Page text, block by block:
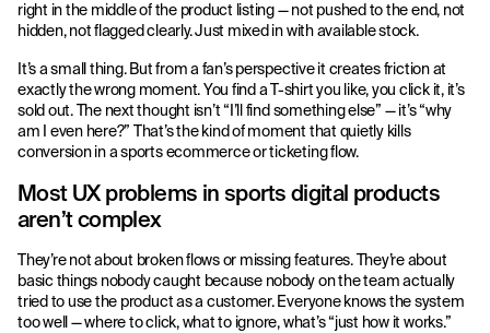
right in the middle of the product listing — not pushed to the end, not
hidden, not flagged clearly. Just mixed in with available stock.
It’s a small thing. But from a fan’s perspective it creates friction at
exactly the wrong moment. You find a T-shirt you like, you click it, it’s
sold out. The next thought isn’t “I’ll find something else” — it’s “why
am I even here?” That’s the kind of moment that quietly kills
conversion in a sports ecommerce or ticketing flow.
Most UX problems in sports digital products
aren’t complex
They’re not about broken flows or missing features. They’re about
basic things nobody caught because nobody on the team actually
tried to use the product as a customer. Everyone knows the system
too well — where to click, what to ignore, what’s “just how it works.”